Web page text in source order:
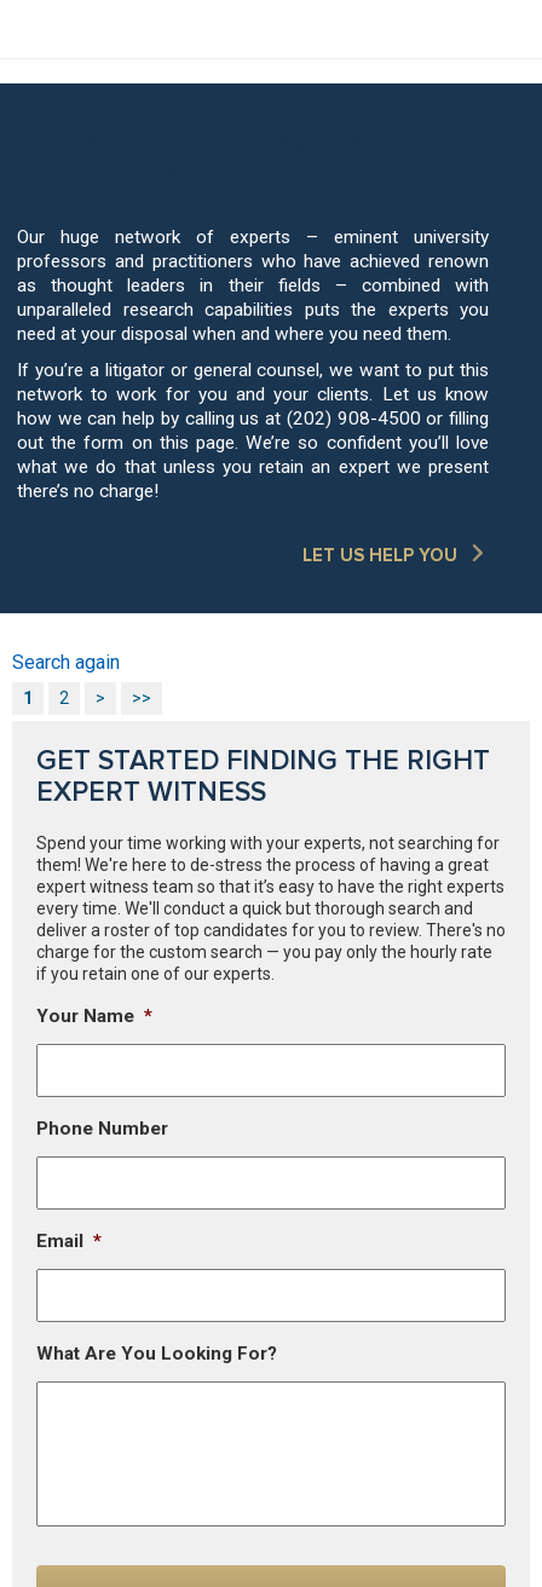
Our huge network of experts – eminent university
professors and practitioners who have achieved renown
as thought leaders in their fields – combined with
unparalleled research capabilities puts the experts you
need at your disposal when and where you need them.
If you’re a litigator or general counsel, we want to put this
network to work for you and your clients. Let us know
how we can help by calling us at (202) 908-4500 or filling
out the form on this page. We’re so confident you’ll love
what we do that unless you retain an expert we present
there’s no charge!
LET US HELP YOU
Search again
1 2 > >>
GET STARTED FINDING THE RIGHT
EXPERT WITNESS
Spend your time working with your experts, not searching for
them! We're here to de-stress the process of having a great
expert witness team so that it’s easy to have the right experts
every time. We'll conduct a quick but thorough search and
deliver a roster of top candidates for you to review. There's no
charge for the custom search — you pay only the hourly rate
if you retain one of our experts.
Your Name *
Phone Number
Email *
What Are You Looking For?